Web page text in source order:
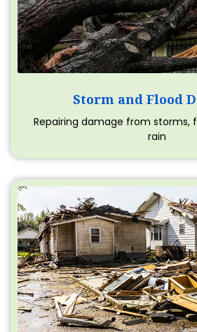
Storm and Flood
Repairing damage from storms,
rain